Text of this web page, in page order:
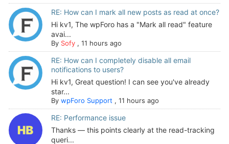
RE: How can I mark all new posts as read at once?
Hi kv1, The wpForo has a "Mark all read" feature
avai...
By Sofy, 11 hours ago
RE: How can I completely disable all email
notifications to users?
Hi kv1, Great question! I can see you've already
star...
By wpForo Support, 11 hours ago
RE: Performance issue
Thanks — this points clearly at the read-tracking
queri...